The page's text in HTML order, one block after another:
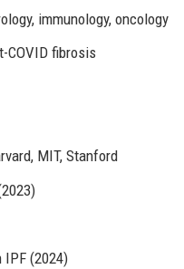
immunology, oncology
COVID fibrosis
MIT, Stanford
IPF (2024)